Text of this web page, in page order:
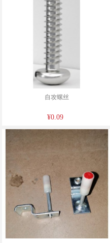
自攻螺丝
¥0.09